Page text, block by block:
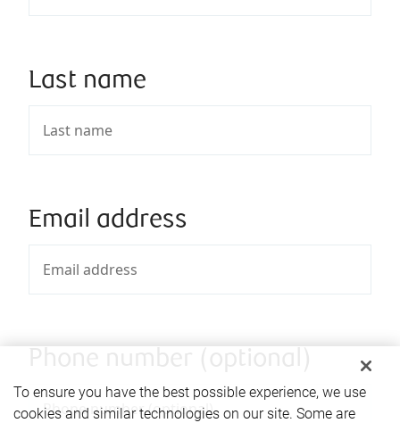
Last name
Email address
To ensure you have the best possible experience, we use
cookies and similar technologies on our site. Some are